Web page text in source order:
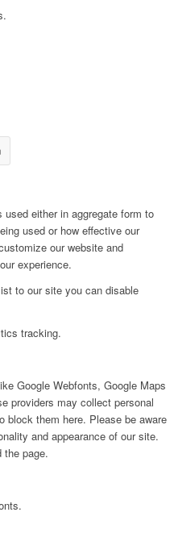
either in aggregate form to
used or how effective our
our website and
experience.
to our site you can disable
tracking.
Google Webfonts, Google Maps
providers may collect personal
block them here. Please be aware
and appearance of our site.
the page.